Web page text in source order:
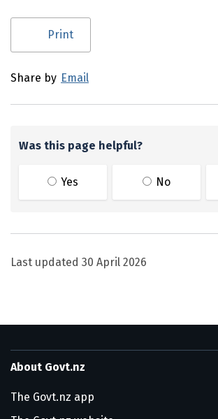
Utility links and page
Print
Share by Email
Was this page helpful?
Yes No
Last updated 30 April 2026
About Govt.nz
The Govt.nz app